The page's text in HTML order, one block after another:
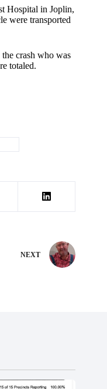
Hospital in Joplin,
were transported
crash who was
totaled.
NEXT